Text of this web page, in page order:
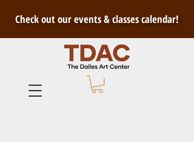
Check out our events & classes calendar!